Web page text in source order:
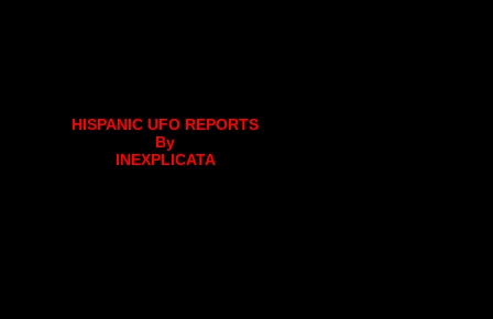
HISPANIC UFO REPORTS
By
INEXPLICATA